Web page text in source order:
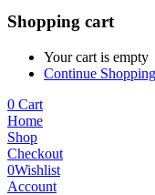
Shopping cart
Your cart is empty
Continue Shopping
0 Cart
Home
Shop
Checkout
0Wishlist
Account